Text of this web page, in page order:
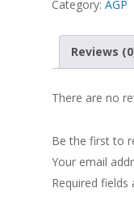
Category: AGP
Reviews
There are no
Be the first to
Your email
Required fields